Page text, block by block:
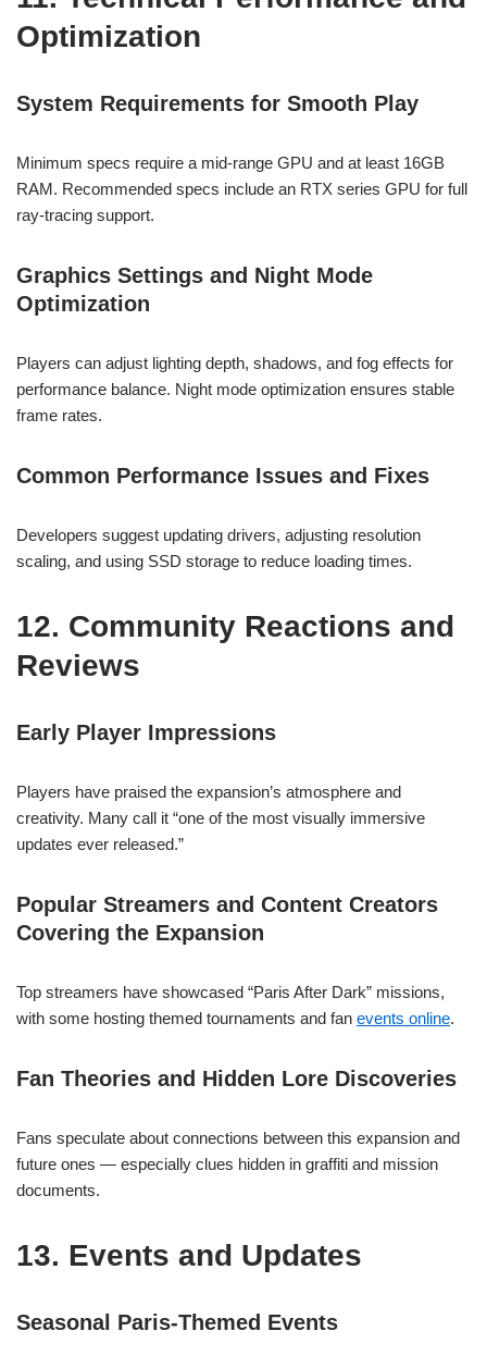
Optimization
System Requirements for Smooth Play
Minimum specs require a mid-range GPU and at least 16GB
RAM. Recommended specs include an RTX series GPU for full
ray-tracing support.
Graphics Settings and Night Mode
Optimization
Players can adjust lighting depth, shadows, and fog effects for
performance balance. Night mode optimization ensures stable
frame rates.
Common Performance Issues and Fixes
Developers suggest updating drivers, adjusting resolution
scaling, and using SSD storage to reduce loading times.
12. Community Reactions and
Reviews
Early Player Impressions
Players have praised the expansion’s atmosphere and
creativity. Many call it “one of the most visually immersive
updates ever released.”
Popular Streamers and Content Creators
Covering the Expansion
Top streamers have showcased “Paris After Dark” missions,
with some hosting themed tournaments and fan events online.
Fan Theories and Hidden Lore Discoveries
Fans speculate about connections between this expansion and
future ones — especially clues hidden in graffiti and mission
documents.
13. Events and Updates
Seasonal Paris-Themed Events